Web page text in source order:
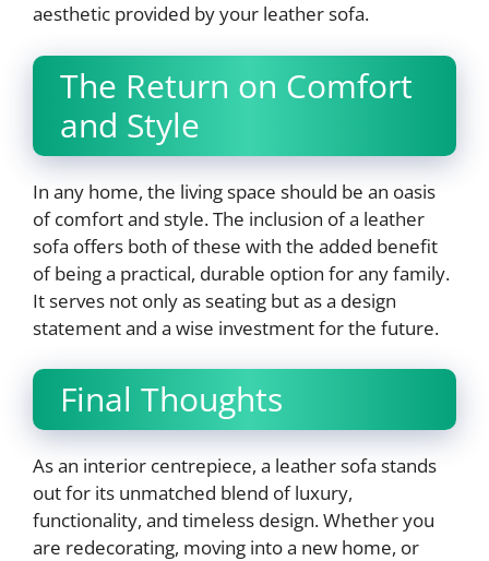
aesthetic provided by your leather sofa.
The Return on Comfort
and Style
In any home, the living space should be an oasis
of comfort and style. The inclusion of a leather
sofa offers both of these with the added benefit
of being a practical, durable option for any family.
It serves not only as seating but as a design
statement and a wise investment for the future.
Final Thoughts
As an interior centrepiece, a leather sofa stands
out for its unmatched blend of luxury,
functionality, and timeless design. Whether you
are redecorating, moving into a new home, or